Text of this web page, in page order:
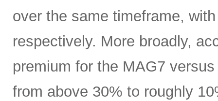
over the same timeframe,
respectively. More broadly,
premium for the MAG7
from above 30% to roughly